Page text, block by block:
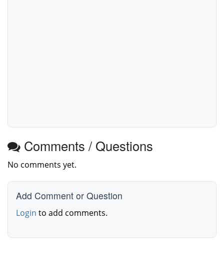
Comments / Questions
No comments yet.
Add Comment or Question
Login to add comments.